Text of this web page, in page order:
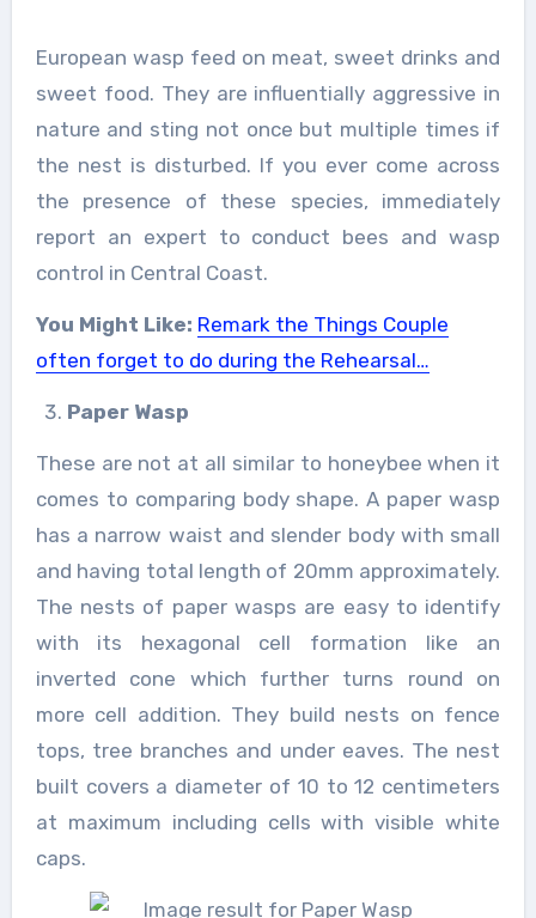
European wasp feed on meat, sweet drinks and
sweet food. They are influentially aggressive in
nature and sting not once but multiple times if
the nest is disturbed. If you ever come across
the presence of these species, immediately
report an expert to conduct bees and wasp
control in Central Coast.
You Might Like: Remark the Things Couple
often forget to do during the Rehearsal…
Paper Wasp
These are not at all similar to honeybee when it
comes to comparing body shape. A paper wasp
has a narrow waist and slender body with small
and having total length of 20mm approximately.
The nests of paper wasps are easy to identify
with its hexagonal cell formation like an
inverted cone which further turns round on
more cell addition. They build nests on fence
tops, tree branches and under eaves. The nest
built covers a diameter of 10 to 12 centimeters
at maximum including cells with visible white
caps.